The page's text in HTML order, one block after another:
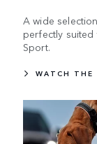
A wide
perfectly suited
Sport.
WATCH THE